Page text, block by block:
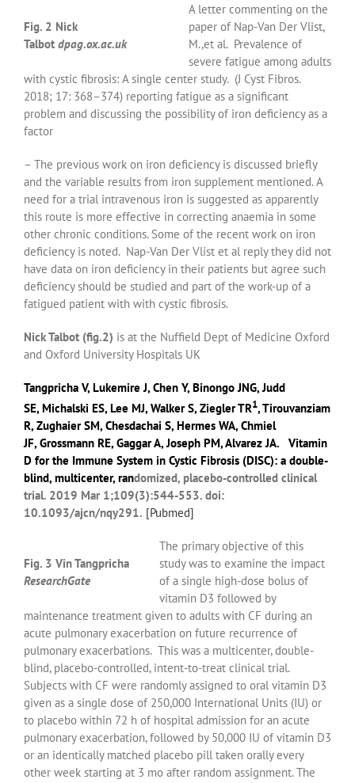
Fig. 2 Nick
Talbot dpag.ox.ac.uk
A letter commenting on the
paper of Nap-Van Der Vlist,
M.,et al. Prevalence of
severe fatigue among adults
with cystic fibrosis: A single center study. (J Cyst Fibros.
2018; 17: 368–374) reporting fatigue as a significant
problem and discussing the possibility of iron deficiency as a
factor
– The previous work on iron deficiency is discussed briefly
and the variable results from iron supplement mentioned. A
need for a trial intravenous iron is suggested as apparently
this route is more effective in correcting anaemia in some
other chronic conditions. Some of the recent work on iron
deficiency is noted. Nap-Van Der Vlist et al reply they did not
have data on iron deficiency in their patients but agree such
deficiency should be studied and part of the work-up of a
fatigued patient with with cystic fibrosis.
Nick Talbot (fig.2) is at the Nuffield Dept of Medicine Oxford
and Oxford University Hospitals UK
Tangpricha V, Lukemire J, Chen Y, Binongo JNG, Judd
SE, Michalski ES, Lee MJ, Walker S, Ziegler TR1,Tirouvanziam
R, Zughaier SM, Chesdachai S, Hermes WA, Chmiel
JF, Grossmann RE, Gaggar A, Joseph PM,Alvarez JA.
Vitamin
D for the Immune System in Cystic Fibrosis (DISC): a double-
blind, multicenter, randomized, placebo-controlled clinical
trial. 2019 Mar 1;109(3):544-553. doi:
10.1093/ajcn/nqy291. [Pubmed]
Fig. 3 Vin Tangpricha
ResearchGate
The primary objective of this
study was to examine the impact
of a single high-dose bolus of
vitamin D3 followed by
maintenance treatment given to adults with CF during an
acute pulmonary exacerbation on future recurrence of
pulmonary exacerbations. This was a multicenter, double-
blind, placebo-controlled, intent-to-treat clinical trial.
Subjects with CF were randomly assigned to oral vitamin D3
given as a single dose of 250,000 International Units (IU) or
to placebo within 72 h of hospital admission for an acute
pulmonary exacerbation, followed by 50,000 IU of vitamin D3
or an identically matched placebo pill taken orally every
other week starting at 3 mo after random assignment. The